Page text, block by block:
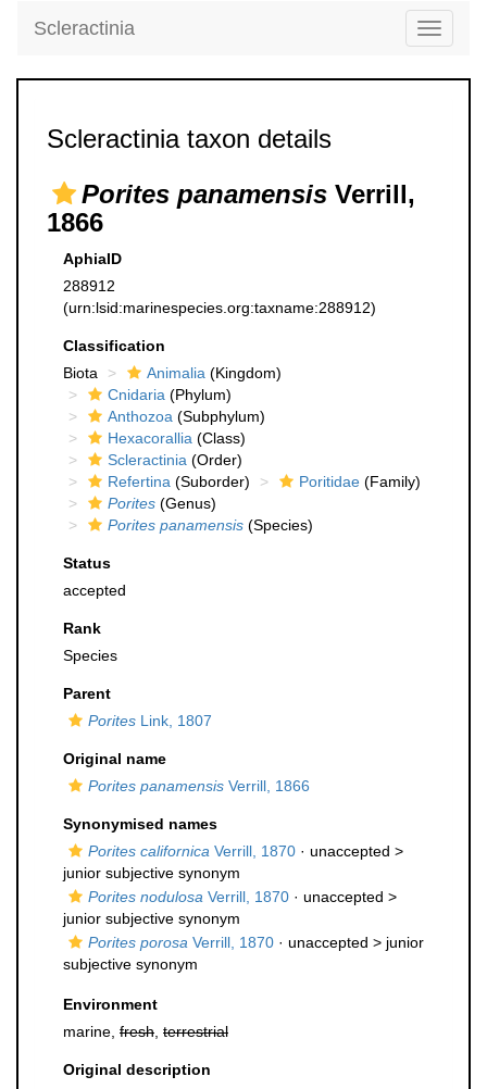
Toggle
Scleractinia
Scleractinia taxon details
Porites panamensis Verrill,
1866
AphiaID
288912
(urn:lsid:marinespecies.org:taxname:288912)
Classification
Biota
Animalia (Kingdom)
Cnidaria (Phylum)
Anthozoa (Subphylum)
Hexacorallia (Class)
Scleractinia (Order)
Refertina (Suborder) Poritidae (Family)
Porites (Genus)
Porites panamensis (Species)
Status
accepted
Rank
Species
Parent
Porites Link, 1807
Original name
Porites panamensis Verrill, 1866
Synonymised names
Porites californica Verrill, 1870 · unaccepted >
junior subjective synonym
Porites nodulosa Verrill, 1870 · unaccepted >
junior subjective synonym
Porites porosa Verrill, 1870 · unaccepted > junior
subjective synonym
Environment
marine, fresh terrestrial
Original description